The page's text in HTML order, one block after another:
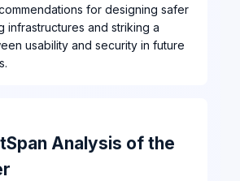
for designing safer
infrastructures and striking a
usability and security in future
Analysis of the